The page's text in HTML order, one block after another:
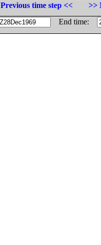
Previous time step <<
>>
End time: